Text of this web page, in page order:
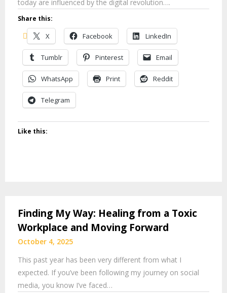
today are influenced by the digital revolution….
Share this:
X Facebook LinkedIn
Tumblr Pinterest Email
WhatsApp Print Reddit
Telegram
Like this:
Finding My Way: Healing from a Toxic
Workplace and Moving Forward
October 4, 2025
This past year has been very different from what I
expected. If you’ve been following my journey on social
media, you know I’ve faced…